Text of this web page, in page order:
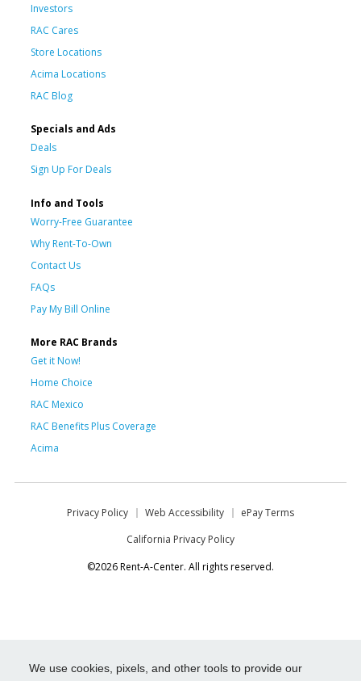
We use cookies, pixels, and other tools to provide our
Investors
RAC Cares
Store Locations
Acima Locations
RAC Blog
Specials and Ads
Deals
Sign Up For Deals
Info and Tools
Worry-Free Guarantee
Why Rent-To-Own
Contact Us
FAQs
Pay My Bill Online
More RAC Brands
Get it Now!
Home Choice
RAC Mexico
RAC Benefits Plus Coverage
Acima
Privacy Policy Web Accessibility
ePay Terms
California Privacy Policy
©2026 Rent-A-Center. All rights reserved.